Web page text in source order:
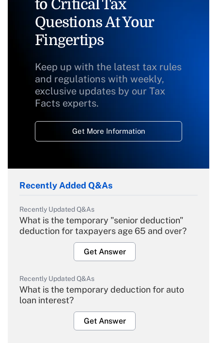
to Critical Tax
Questions At Your
Fingertips
Keep up with the latest tax rules
and regulations with weekly,
exclusive updates by our Tax
Facts experts.
Get More Information
Recently Added Q&As
Recently Updated Q&As
What is the temporary "senior deduction"
deduction for taxpayers age 65 and over?
Get Answer
Recently Updated Q&As
What is the temporary deduction for auto
loan interest?
Get Answer